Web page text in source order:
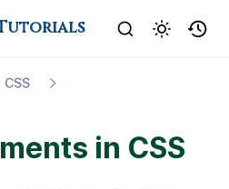
Tutorials
CSS
in CSS